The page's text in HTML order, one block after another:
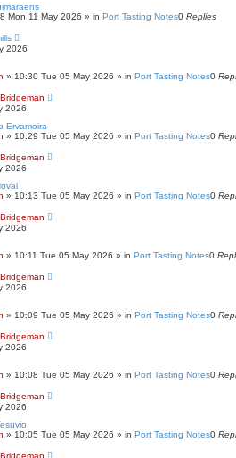
Mon 11 May 2026 » in Port Tasting Notes0 Replies
2026
» 10:30 Tue 05 May 2026 » in Port Tasting Notes0
2026
Ervamoira
» 10:29 Tue 05 May 2026 » in Port Tasting Notes0
2026
» 10:13 Tue 05 May 2026 » in Port Tasting Notes0
2026
» 10:11 Tue 05 May 2026 » in Port Tasting Notes0
2026
» 10:09 Tue 05 May 2026 » in Port Tasting Notes0
2026
» 10:08 Tue 05 May 2026 » in Port Tasting Notes0
2026
» 10:05 Tue 05 May 2026 » in Port Tasting Notes0